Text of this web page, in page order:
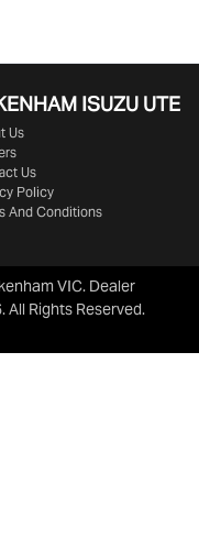
ISUZU UTE
Us
Us
Policy
And Conditions
VIC. Dealer
. All Rights Reserved.